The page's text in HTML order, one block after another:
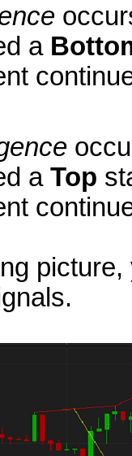
a
a Top